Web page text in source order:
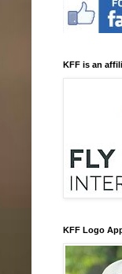
KFF is an
KFF Logo